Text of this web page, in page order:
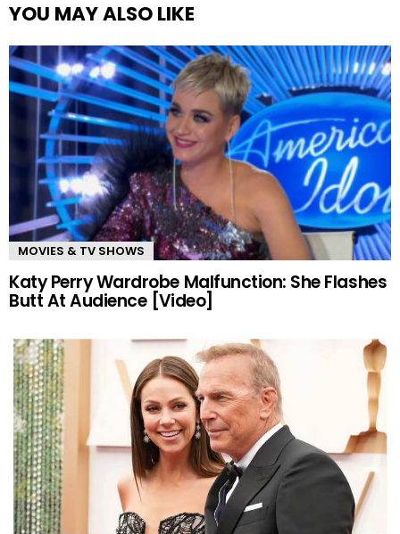
YOU MAY ALSO LIKE
MOVIES & TV SHOWS
Katy Perry Wardrobe Malfunction: She Flashes
Butt At Audience [Video]